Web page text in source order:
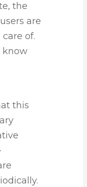
the
are
of.
know
this